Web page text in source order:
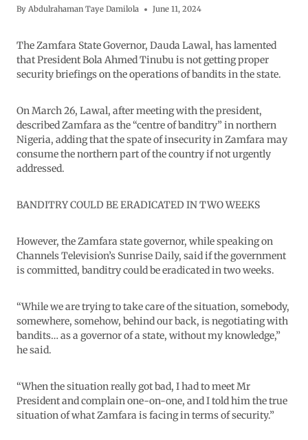
By Abdulrahaman Taye Damilola June 11, 2024
The Zamfara State Governor, Dauda Lawal, has lamented
that President Bola Ahmed Tinubu is not getting proper
security briefings on the operations of bandits in the state.
On March 26, Lawal, after meeting with the president,
described Zamfara as the “centre of banditry” in northern
Nigeria, adding that the spate of insecurity in Zamfara may
consume the northern part of the country if not urgently
addressed.
BANDITRY COULD BE ERADICATED IN TWO WEEKS
However, the Zamfara state governor, while speaking on
Channels Television’s Sunrise Daily, said if the government
is committed, banditry could be eradicated in two weeks.
“While we are trying to take care of the situation, somebody,
somewhere, somehow, behind our back, is negotiating with
bandits… as a governor of a state, without my knowledge,”
he said.
“When the situation really got bad, I had to meet Mr
President and complain one-on-one, and I told him the true
situation of what Zamfara is facing in terms of security.”